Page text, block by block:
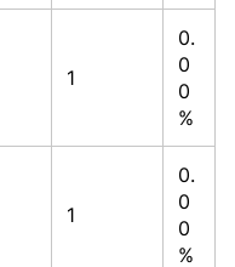
1
0.
0
0
%
1
0.
0
0
%